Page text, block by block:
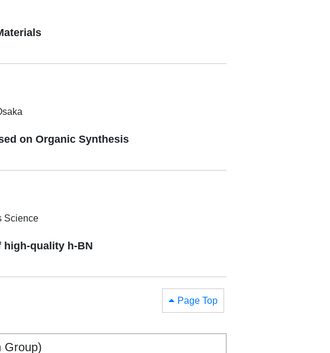
on Organic Synthesis
Science
high-quality h-BN
Page Top
Group)